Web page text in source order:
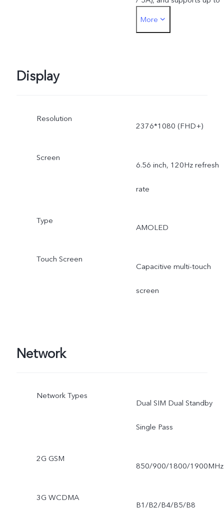
55W. The actual charging
More
Display
Resolution
2376*1080 (FHD+)
Screen
6.56 inch, 120Hz refresh
rate
Type
AMOLED
Touch Screen
Capacitive multi-touch
screen
Network
Network Types
Dual SIM Dual Standby
Single Pass
2G GSM
850/900/1800/1900MHz
3G WCDMA
B1/B2/B4/B5/B8